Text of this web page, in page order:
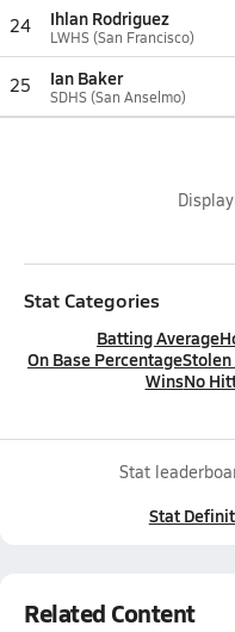
24 Ihlan Rodriguez
LWHS (San Francisco)
25 Ian Baker
SDHS (San Anselmo)
Stat Categories
Batting Average
On Base PercentageStolen
WinsNo
Stat
Stat
Related Content